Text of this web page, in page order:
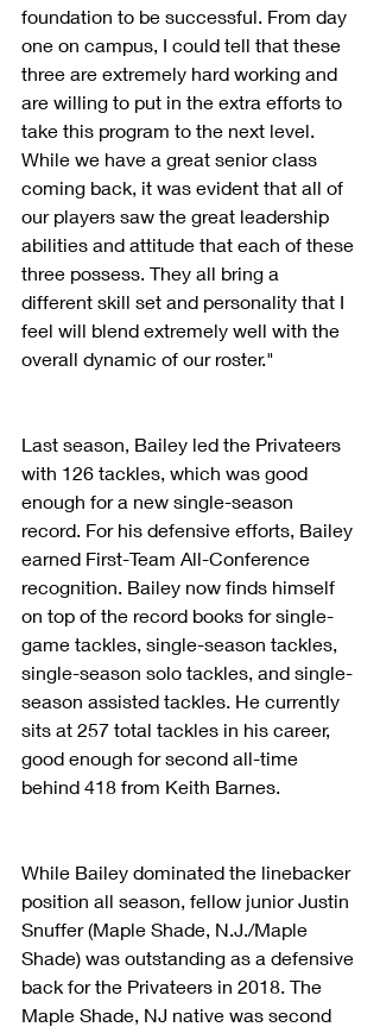
foundation to be successful. From day
one on campus, I could tell that these
three are extremely hard working and
are willing to put in the extra efforts to
take this program to the next level.
While we have a great senior class
coming back, it was evident that all of
our players saw the great leadership
abilities and attitude that each of these
three possess. They all bring a
different skill set and personality that I
feel will blend extremely well with the
overall dynamic of our roster."
Last season, Bailey led the Privateers
with 126 tackles, which was good
enough for a new single-season
record. For his defensive efforts, Bailey
earned First-Team All-Conference
recognition. Bailey now finds himself
on top of the record books for single-
game tackles, single-season tackles,
single-season solo tackles, and single-
season assisted tackles. He currently
sits at 257 total tackles in his career,
good enough for second all-time
behind 418 from Keith Barnes.
While Bailey dominated the linebacker
position all season, fellow junior Justin
Snuffer (Maple Shade, N.J./Maple
Shade) was outstanding as a defensive
back for the Privateers in 2018. The
Maple Shade, NJ native was second